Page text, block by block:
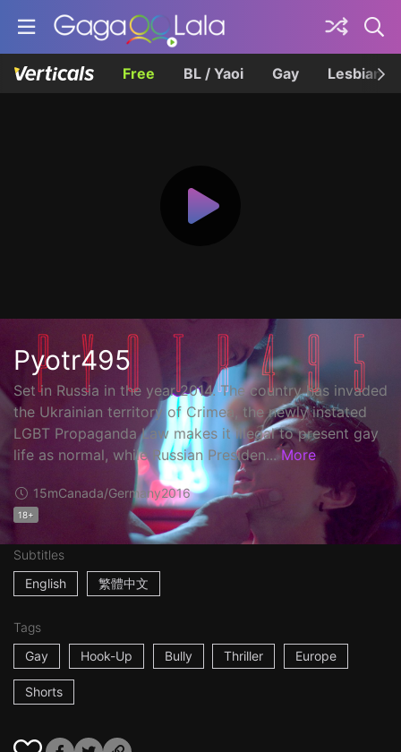
Free BL / Yaoi Gay Lesbian
Pyotr495
Set in Russia in the year 2014. The country has invaded
the Ukrainian territory of Crimea, the newly instated
LGBT Propaganda Law makes it illegal to present gay
life as normal, while Russian Presiden... More
15mCanada/Germany2016
18+
Subtitles
English
繁體中文
Tags
Gay
Hook-Up Bully Thriller Europe
Shorts